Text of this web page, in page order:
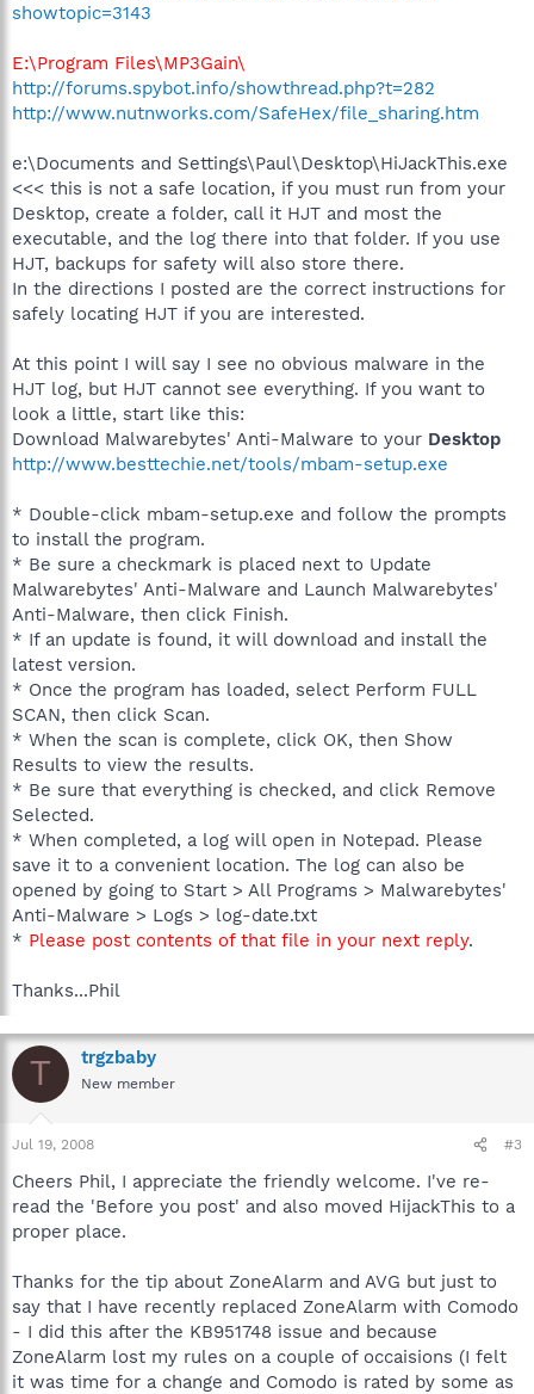
showtopic=3143
E:\Program Files\MP3Gain\
http://forums.spybot.info/showthread.php?t=282
http://www.nutnworks.com/SafeHex/file_sharing.htm
e:\Documents and Settings\Paul\Desktop\HiJackThis.exe
<<< this is not a safe location, if you must run from your
Desktop, create a folder, call it HJT and most the
executable, and the log there into that folder. If you use
HJT, backups for safety will also store there.
In the directions I posted are the correct instructions for
safely locating HJT if you are interested.
At this point I will say I see no obvious malware in the
HJT log, but HJT cannot see everything. If you want to
look a little, start like this:
Download Malwarebytes' Anti-Malware to your Desktop
http://www.besttechie.net/tools/mbam-setup.exe
* Double-click mbam-setup.exe and follow the prompts
to install the program.
* Be sure a checkmark is placed next to Update
Malwarebytes' Anti-Malware and Launch Malwarebytes'
Anti-Malware, then click Finish.
* If an update is found, it will download and install the
latest version.
* Once the program has loaded, select Perform FULL
SCAN, then click Scan.
* When the scan is complete, click OK, then Show
Results to view the results.
* Be sure that everything is checked, and click Remove
Selected.
* When completed, a log will open in Notepad. Please
save it to a convenient location. The log can also be
opened by going to Start > All Programs > Malwarebytes'
Anti-Malware > Logs > log-date.txt
* Please post contents of that file in your next reply.
Thanks...Phil
T trgzbaby
New member
Jul 19, 2008 #3
Cheers Phil, I appreciate the friendly welcome. I've re-
read the 'Before you post' and also moved HijackThis to a
proper place.
Thanks for the tip about ZoneAlarm and AVG but just to
say that I have recently replaced ZoneAlarm with Comodo
- I did this after the KB951748 issue and because
ZoneAlarm lost my rules on a couple of occaisions (I felt
it was time for a change and Comodo is rated by some as